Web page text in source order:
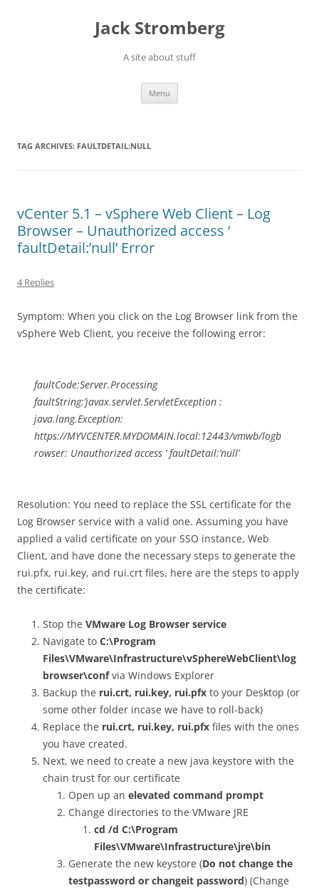
Jack Stromberg
A site about stuff
Menu
TAG ARCHIVES: FAULTDETAIL:NULL
vCenter 5.1 – vSphere Web Client – Log
Browser – Unauthorized access ‘
faultDetail:’null’ Error
4 Replies
Symptom: When you click on the Log Browser link from the
vSphere Web Client, you receive the following error:
faultCode:Server.Processing
faultString:’javax.servlet.ServletException :
java.lang.Exception:
https://MYVCENTER.MYDOMAIN.local:12443/vmwb/logb
rowser: Unauthorized access ‘ faultDetail:’null’
Resolution: You need to replace the SSL certificate for the
Log Browser service with a valid one. Assuming you have
applied a valid certificate on your SSO instance, Web
Client, and have done the necessary steps to generate the
rui.pfx, rui.key, and rui.crt files, here are the steps to apply
the certificate:
Stop the VMware Log Browser service
Navigate to C:\Program
Files\VMware\Infrastructure\vSphereWebClient\log
browser\confvia Windows Explorer
Backup the rui.crt, rui.key, rui.pfx to your Desktop (or
some other folder incase we have to roll-back)
Replace the rui.crt, rui.key, rui.pfx files with the ones
you have created.
Next, we need to create a new java keystore with the
chain trust for our certificate
Open up an elevated command prompt
Change directories to the VMware JRE
cd /d C:\Program
Files\VMware\Infrastructure\jre\bin
Generate the new keystore (Do not change the
testpassword or changeit password) (Change